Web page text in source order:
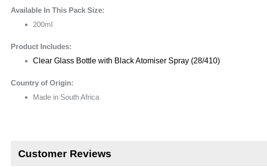
Available In This Pack Size:
200ml
Product Includes:
Clear Glass Bottle with Black Atomiser Spray (28/410)
Country of Origin:
Made in South Africa
Customer Reviews